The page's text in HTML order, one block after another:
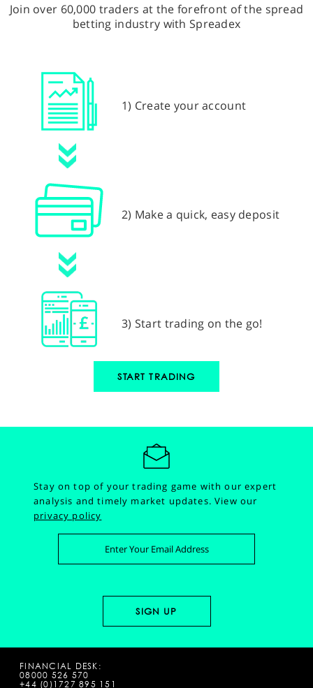
Join over 60,000 traders at the forefront of the spread
betting industry with Spreadex
1) Create your account
2) Make a quick, easy deposit
3) Start trading on the go!
START TRADING
Stay on top of your trading game with our expert
analysis and timely market updates.View our
privacy policy
FINANCIAL DESK:
08000 526 570
+44 (0)1727 895 151